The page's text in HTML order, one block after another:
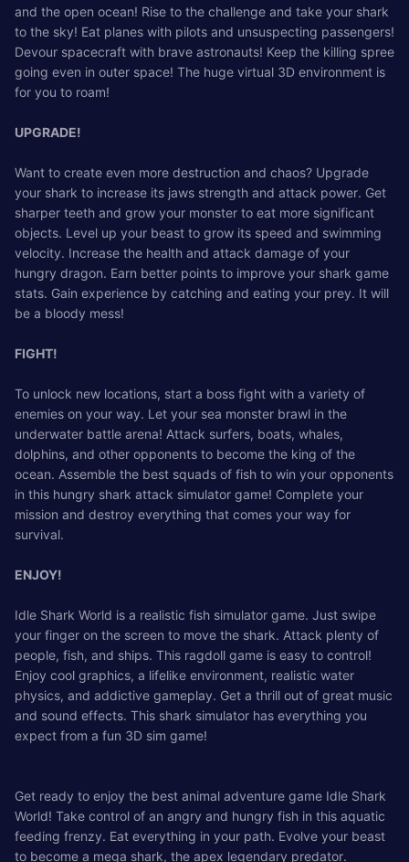
and the open ocean! Rise to the challenge and take your shark
to the sky! Eat planes with pilots and unsuspecting passengers!
Devour spacecraft with brave astronauts! Keep the killing spree
going even in outer space! The huge virtual 3D environment is
for you to roam!
UPGRADE!
Want to create even more destruction and chaos? Upgrade
your shark to increase its jaws strength and attack power. Get
sharper teeth and grow your monster to eat more significant
objects. Level up your beast to grow its speed and swimming
velocity. Increase the health and attack damage of your
hungry dragon. Earn better points to improve your shark game
stats. Gain experience by catching and eating your prey. It will
be a bloody mess!
FIGHT!
To unlock new locations, start a boss fight with a variety of
enemies on your way. Let your sea monster brawl in the
underwater battle arena! Attack surfers, boats, whales,
dolphins, and other opponents to become the king of the
ocean. Assemble the best squads of fish to win your opponents
in this hungry shark attack simulator game! Complete your
mission and destroy everything that comes your way for
survival.
ENJOY!
Idle Shark World is a realistic fish simulator game. Just swipe
your finger on the screen to move the shark. Attack plenty of
people, fish, and ships. This ragdoll game is easy to control!
Enjoy cool graphics, a lifelike environment, realistic water
physics, and addictive gameplay. Get a thrill out of great music
and sound effects. This shark simulator has everything you
expect from a fun 3D sim game!
Get ready to enjoy the best animal adventure game Idle Shark
World! Take control of an angry and hungry fish in this aquatic
feeding frenzy. Eat everything in your path. Evolve your beast
to become a mega shark, the apex legendary predator.